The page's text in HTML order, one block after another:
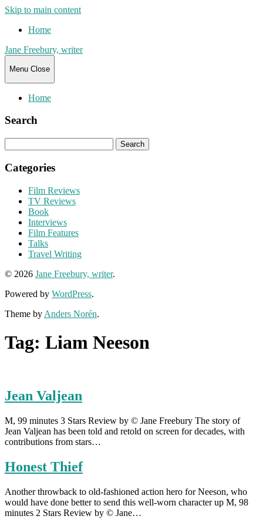
Skip to main content
Home
Jane Freebury, writer
Menu Close
Home
Search
for:
Categories
Film Reviews
TV Reviews
Book
Interviews
Film Features
Talks
Travel Writing
© 2026 Jane Freebury, writer.
Powered by WordPress.
Theme by Anders Norén.
Tag: Liam Neeson
Jean Valjean
M, 99 minutes 3 Stars Review by © Jane Freebury The story of
Jean Valjean has been told and retold on screen for decades, with
contributions from stars…
Honest Thief
Another throwback to old-fashioned action hero for Neeson, who
would have done better to send this well-worn character up M, 98
minutes 2 Stars Review by © Jane…